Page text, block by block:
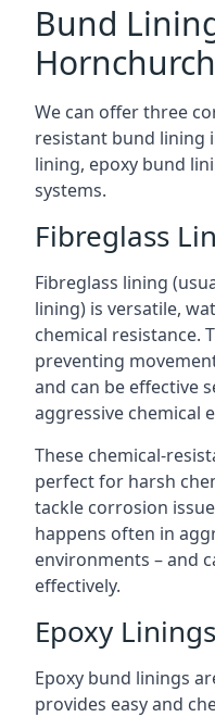
Bund
Hornchurch
We can offer three
resistant bund lining
lining, epoxy bund
systems.
Fibreglass
Fibreglass lining
lining) is versatile,
chemical resistance.
preventing
and can be effective
aggressive chemical
These chemical-
perfect for harsh
tackle corrosion
happens often in
environments – and
effectively.
Epoxy
Epoxy bund linings
provides easy and